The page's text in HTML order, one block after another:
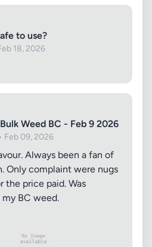
to use?
18, 2026
Weed BC - Feb 9 2026
Feb 09, 2026
Always been a fan of
Only complaint were nugs
the price paid. Was
BC weed.